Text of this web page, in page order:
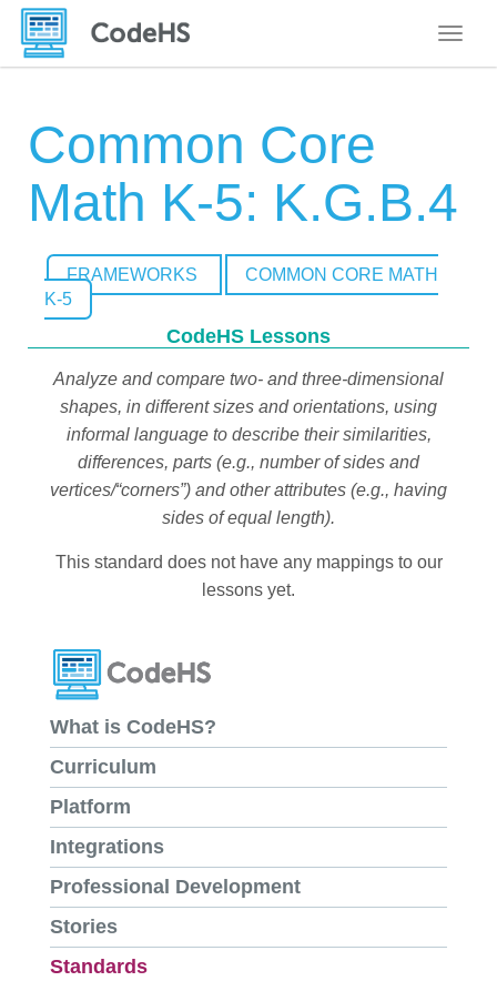
Common Core
Math K-5: K.G.B.4
FRAMEWORKS
COMMON CORE MATH
K-5
CodeHS Lessons
Analyze and compare two- and three-dimensional
shapes, in different sizes and orientations, using
informal language to describe their similarities,
differences, parts (e.g., number of sides and
vertices/“corners”) and other attributes (e.g., having
sides of equal length).
This standard does not have any mappings to our
lessons yet.
What is CodeHS?
Curriculum
Platform
Integrations
Professional Development
Stories
Standards